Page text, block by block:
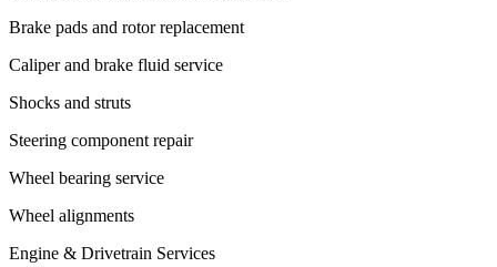
Brake pads and rotor replacement
Caliper and brake fluid service
Shocks and struts
Steering component repair
Wheel bearing service
Wheel alignments
Engine & Drivetrain Services